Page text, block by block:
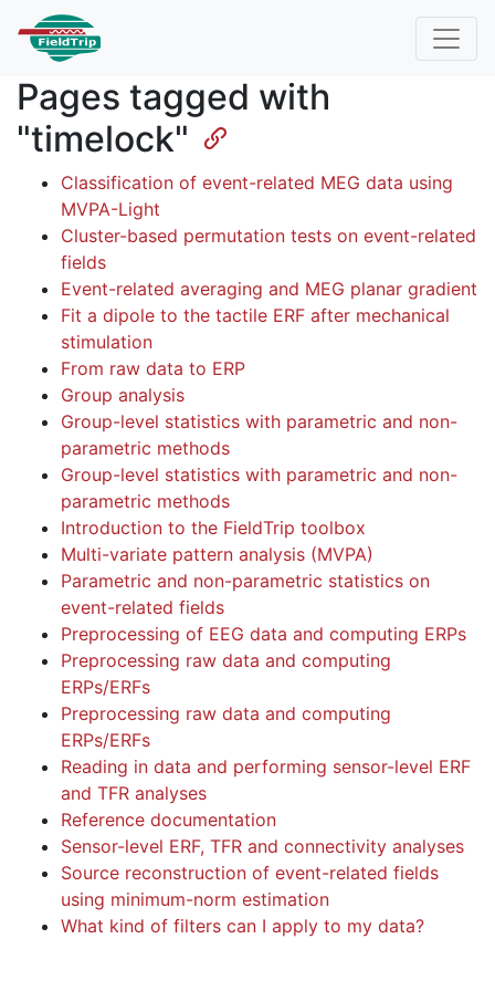
Pages tagged with
"timelock"
Classification of event-related MEG data using
MVPA-Light
Cluster-based permutation tests on event-related
fields
Event-related averaging and MEG planar gradient
Fit a dipole to the tactile ERF after mechanical
stimulation
From raw data to ERP
Group analysis
Group-level statistics with parametric and non-
parametric methods
Group-level statistics with parametric and non-
parametric methods
Introduction to the FieldTrip toolbox
Multi-variate pattern analysis (MVPA)
Parametric and non-parametric statistics on
event-related fields
Preprocessing of EEG data and computing ERPs
Preprocessing raw data and computing
ERPs/ERFs
Preprocessing raw data and computing
ERPs/ERFs
Reading in data and performing sensor-level ERF
and TFR analyses
Reference documentation
Sensor-level ERF, TFR and connectivity analyses
Source reconstruction of event-related fields
using minimum-norm estimation
What kind of filters can I apply to my data?